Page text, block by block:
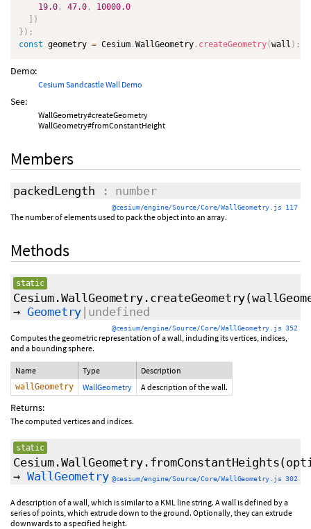
19.0 , 47.0 ,
10000.0
)
} ) ;
const geometry = Cesium .WallGeometry . createGeometry(wall ) ;
Demo:
Cesium Sandcastle Wall Demo
See:
WallGeometry#createGeometry
WallGeometry#fromConstantHeight
Members
packedLength : number
@cesium/engine/Source/Core/WallGeometry.js 117
The number of elements used to pack the object into an array.
Methods
static
Cesium.WallGeometry.createGeometry
→ Geometry |undefined
@cesium/engine/Source/Core/WallGeometry.js 352
Computes the geometric representation of a wall, including its vertices, indices,
and a bounding sphere.
Name Type Description
wallGeometry WallGeometry A description of the wall.
Returns:
The computed vertices and indices.
static
Cesium.WallGeometry.fromConstantHeights
→ WallGeometry @cesium/engine/Source/Core/WallGeometry.js 302
A description of a wall, which is similar to a KML line string. A wall is defined by a
series of points, which extrude down to the ground. Optionally, they can extrude
downwards to a specified height.